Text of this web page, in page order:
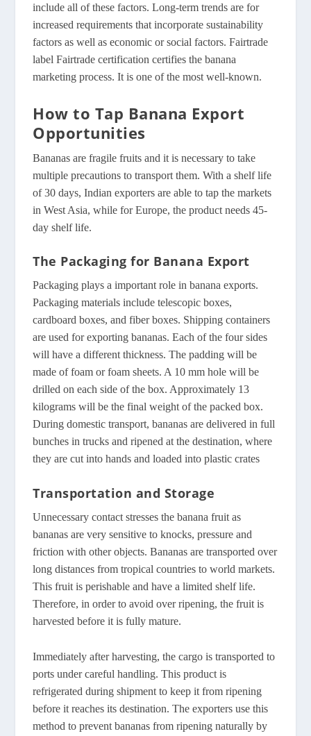
include all of these factors. Long-term trends are for
increased requirements that incorporate sustainability
factors as well as economic or social factors. Fairtrade
label Fairtrade certification certifies the banana
marketing process. It is one of the most well-known.
How to Tap Banana Export
Opportunities
Bananas are fragile fruits and it is necessary to take
multiple precautions to transport them. With a shelf life
of 30 days, Indian exporters are able to tap the markets
in West Asia, while for Europe, the product needs 45-
day shelf life.
The Packaging for Banana Export
Packaging plays a important role in banana exports.
Packaging materials include telescopic boxes,
cardboard boxes, and fiber boxes. Shipping containers
are used for exporting bananas. Each of the four sides
will have a different thickness. The padding will be
made of foam or foam sheets. A 10 mm hole will be
drilled on each side of the box. Approximately 13
kilograms will be the final weight of the packed box.
During domestic transport, bananas are delivered in full
bunches in trucks and ripened at the destination, where
they are cut into hands and loaded into plastic crates
Transportation and Storage
Unnecessary contact stresses the banana fruit as
bananas are very sensitive to knocks, pressure and
friction with other objects. Bananas are transported over
long distances from tropical countries to world markets.
This fruit is perishable and have a limited shelf life.
Therefore, in order to avoid over ripening, the fruit is
harvested before it is fully mature.
Immediately after harvesting, the cargo is transported to
ports under careful handling. This product is
refrigerated during shipment to keep it from ripening
before it reaches its destination. The exporters use this
method to prevent bananas from ripening naturally by